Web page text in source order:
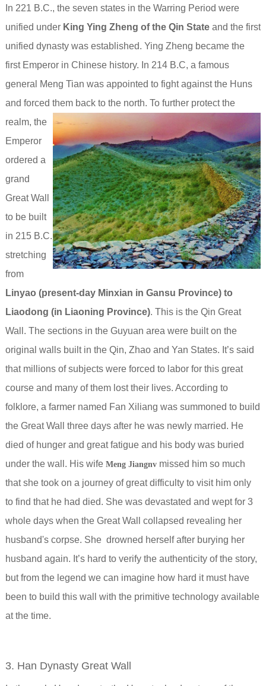
In 221 B.C., the seven states in the Warring Period were
unified under King Ying Zheng of the Qin Stateand the first
unified dynasty was established. Ying Zheng became the
first Emperor in Chinese history. In 214 B.C, a famous
general Meng Tian was appointed to fight against the Huns
and forced them back to the north. To further protect the
realm, the
Emperor
ordered a
grand
Great Wall
to be built
in 215 B.C.
stretching
from
Linyao (present-day Minxian in Gansu Province) to
Liaodong (in Liaoning Province). This is the Qin Great
Wall. The sections in the Guyuan area were built on the
original walls built in the Qin, Zhao and Yan States. It’s said
that millions of subjects were forced to labor for this great
course and many of them lost their lives. According to
folklore, a farmer named Fan Xiliang was summoned to build
the Great Wall three days after he was newly married. He
died of hunger and great fatigue and his body was buried
under the wall. His wife Meng Jiangnvmissed him so much
that she took on a journey of great difficulty to visit him only
to find that he had died. She was devastated and wept for 3
whole days when the Great Wall collapsed revealing her
husband's corpse. She drowned herself after burying her
husband again. It’s hard to verify the authenticity of the story,
but from the legend we can imagine how hard it must have
been to build this wall with the primitive technology available
at the time.
3. Han Dynasty Great Wall